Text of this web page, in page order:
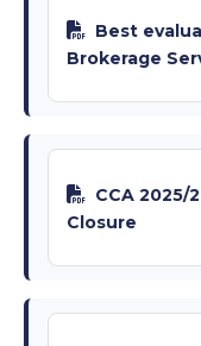
Best
Brokerage
CCA 2025/
Closure